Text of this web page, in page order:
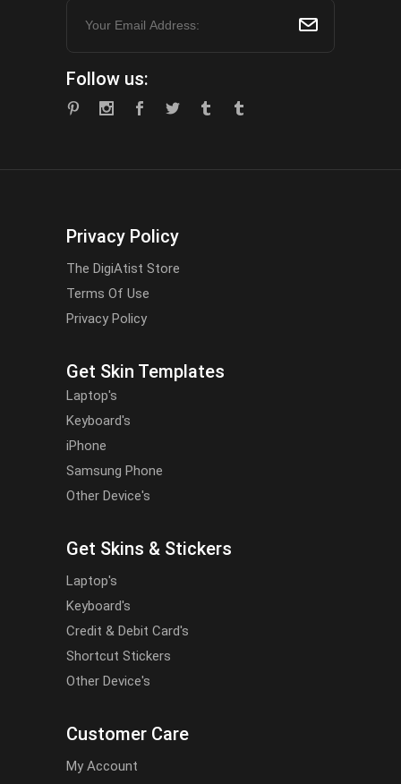
Follow us:
Privacy Policy
The DigiAtist Store
Terms Of Use
Privacy Policy
Get Skin Templates
Laptop's
Keyboard's
iPhone
Samsung Phone
Other Device's
Get Skins & Stickers
Laptop's
Keyboard's
Credit & Debit Card's
Shortcut Stickers
Other Device's
Customer Care
My Account